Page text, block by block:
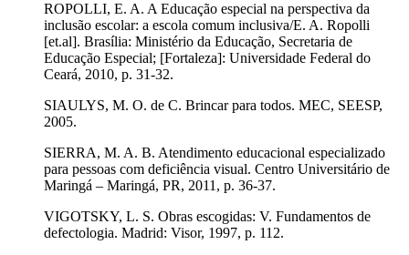
ROPOLLI, E. A. A Educação especial na perspectiva da
inclusão escolar: a escola comum inclusiva/E. A. Ropolli
[et.al]. Brasília: Ministério da Educação, Secretaria de
Educação Especial; [Fortaleza]: Universidade Federal do
Ceará, 2010, p. 31-32.
SIAULYS, M. O. de C. Brincar para todos. MEC, SEESP,
2005.
SIERRA, M. A. B. Atendimento educacional especializado
para pessoas com deficiência visual. Centro Universitário de
Maringá – Maringá, PR, 2011, p. 36-37.
VIGOTSKY, L. S. Obras escogidas: V. Fundamentos de
defectologia. Madrid: Visor, 1997, p. 112.